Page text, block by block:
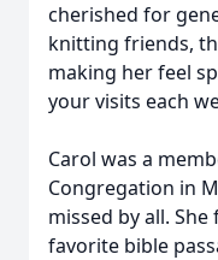
cherished for
knitting friends,
making her feel
your visits each
Carol was a
Congregation in
missed by all.
favorite bible